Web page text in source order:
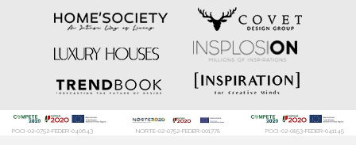
POCI-02-0752-FEDER-040643 NORTE-02-0752-FEDER-001778 POCI-02-0853-FEDER-041145